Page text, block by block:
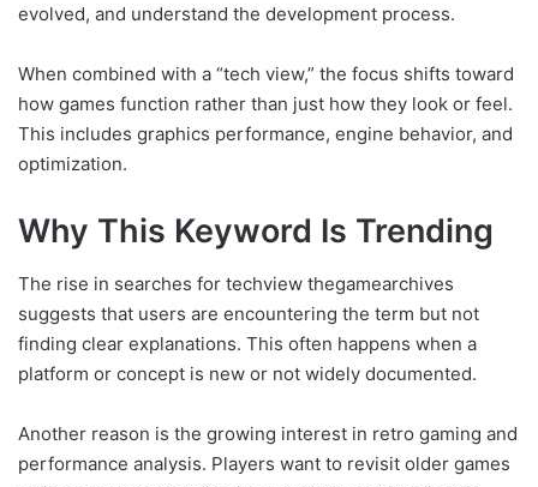
evolved, and understand the development process.
When combined with a “tech view,” the focus shifts toward
how games function rather than just how they look or feel.
This includes graphics performance, engine behavior, and
optimization.
Why This Keyword Is Trending
The rise in searches for techview thegamearchives
suggests that users are encountering the term but not
finding clear explanations. This often happens when a
platform or concept is new or not widely documented.
Another reason is the growing interest in retro gaming and
performance analysis. Players want to revisit older games